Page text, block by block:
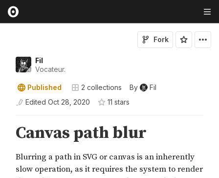
Fil
Vocateur.
Fork
Published 2 collections By
Fil
Edited Oct 28, 2020 11 stars